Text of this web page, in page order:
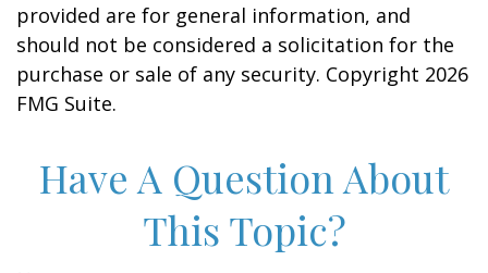
provided are for general information, and
should not be considered a solicitation for the
purchase or sale of any security. Copyright 2026
FMG Suite.
Have A Question About
This Topic?